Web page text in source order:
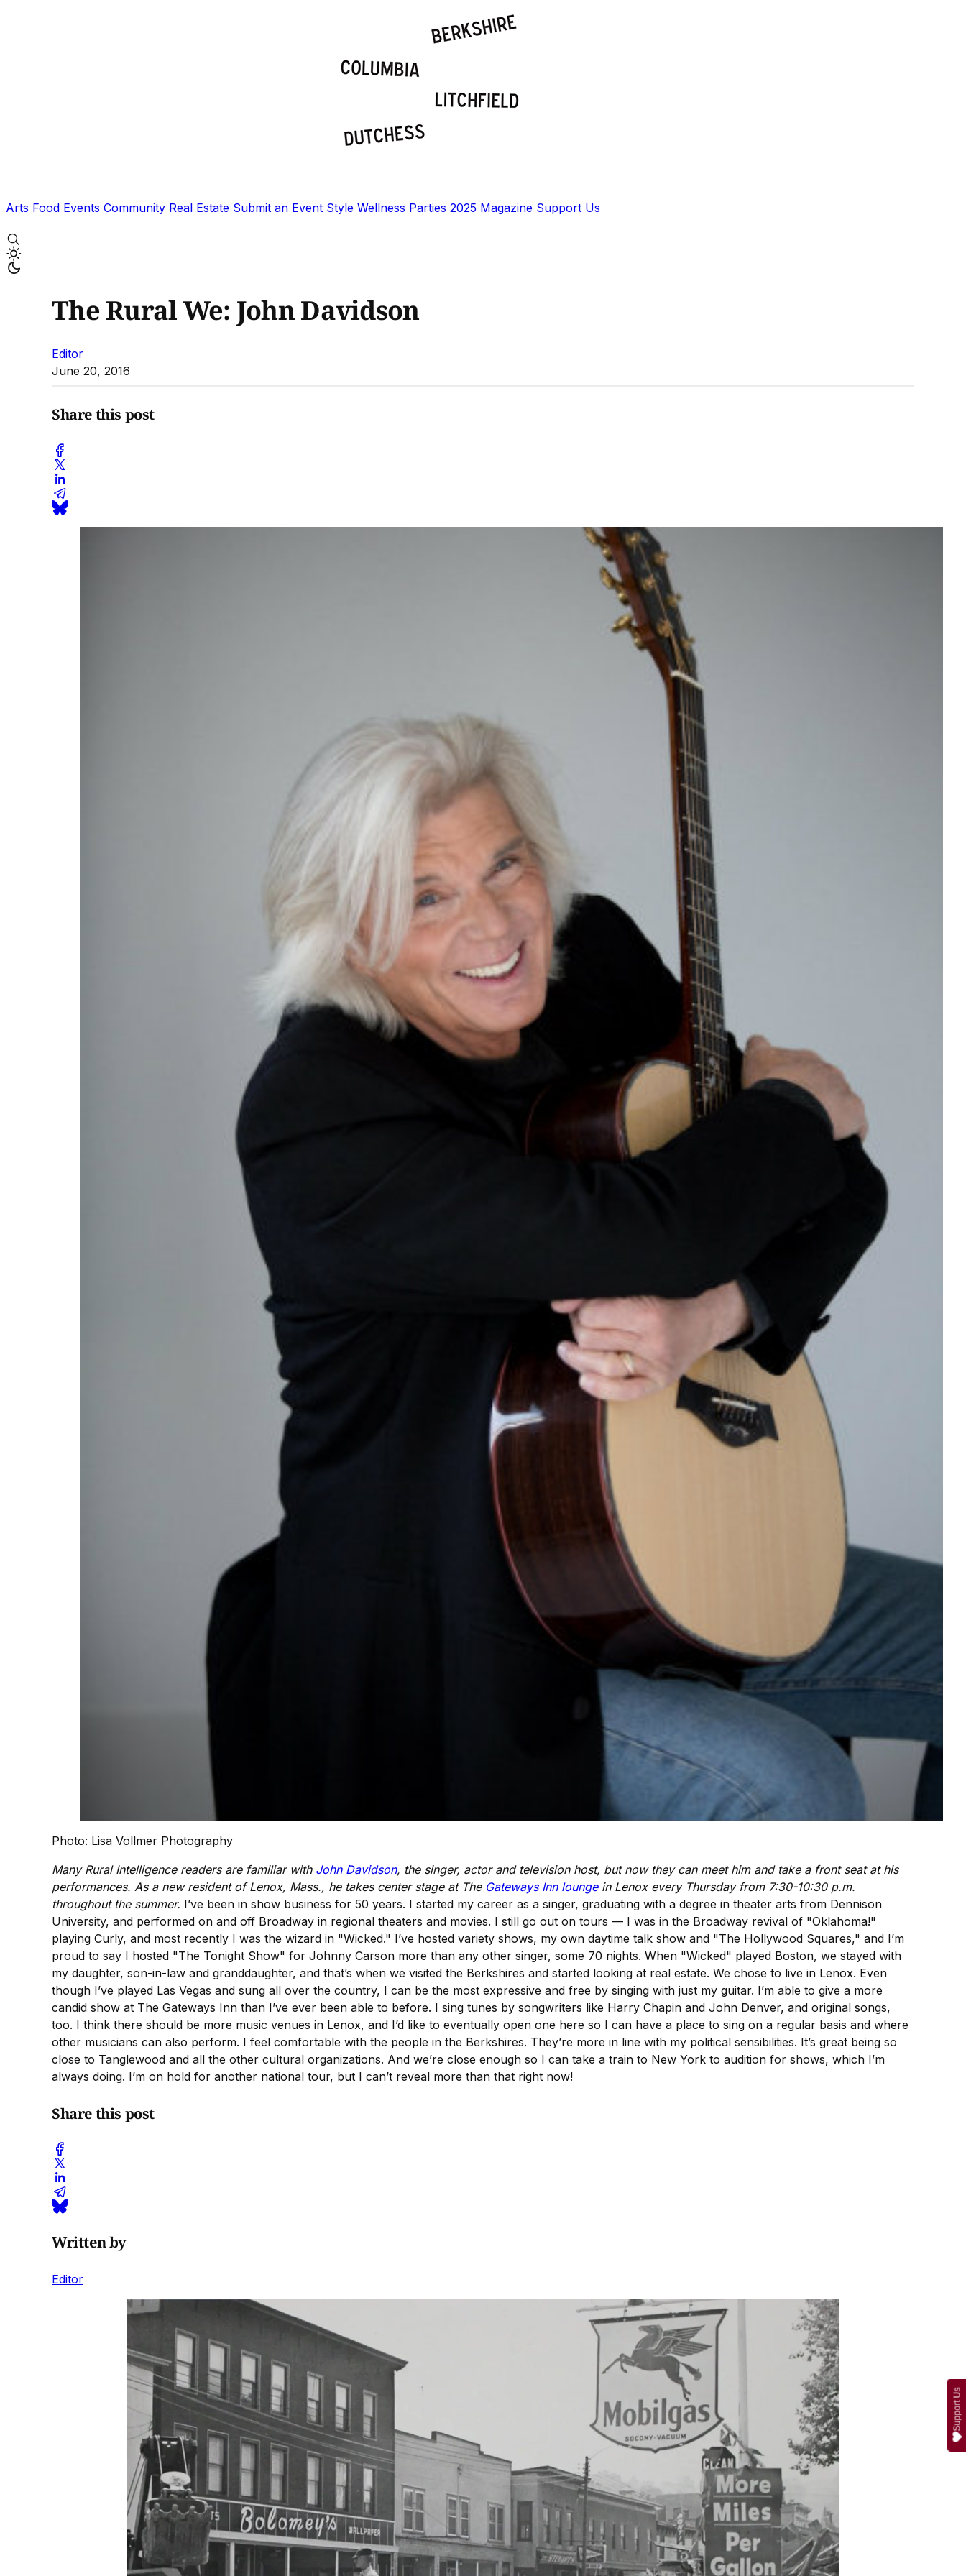
Arts Food Events Community Real Estate Submit an Event Style Wellness Parties 2025 Magazine Support Us
The Rural We: John Davidson
Editor
June 20, 2016
Share this post
Photo: Lisa Vollmer Photography
Many Rural Intelligence readers are familiar with John Davidson, the singer, actor and television host, but now they can meet him and take a front seat at his
performances. As a new resident of Lenox, Mass., he takes center stage at The Gateways Inn loungein Lenox every Thursday from 7:30-10:30 p.m.
throughout the summer. I’ve been in show business for 50 years. I started my career as a singer, graduating with a degree in theater arts from Dennison
University, and performed on and off Broadway in regional theaters and movies. I still go out on tours — I was in the Broadway revival of "Oklahoma!"
playing Curly, and most recently I was the wizard in "Wicked." I’ve hosted variety shows, my own daytime talk show and "The Hollywood Squares," and I’m
proud to say I hosted "The Tonight Show" for Johnny Carson more than any other singer, some 70 nights. When "Wicked" played Boston, we stayed with
my daughter, son-in-law and granddaughter, and that’s when we visited the Berkshires and started looking at real estate. We chose to live in Lenox. Even
though I’ve played Las Vegas and sung all over the country, I can be the most expressive and free by singing with just my guitar. I’m able to give a more
candid show at The Gateways Inn than I’ve ever been able to before. I sing tunes by songwriters like Harry Chapin and John Denver, and original songs,
too. I think there should be more music venues in Lenox, and I’d like to eventually open one here so I can have a place to sing on a regular basis and where
other musicians can also perform. I feel comfortable with the people in the Berkshires. They’re more in line with my political sensibilities. It’s great being so
close to Tanglewood and all the other cultural organizations. And we’re close enough so I can take a train to New York to audition for shows, which I’m
always doing. I’m on hold for another national tour, but I can’t reveal more than that right now!
Share this post
Written by
Editor
Support Us